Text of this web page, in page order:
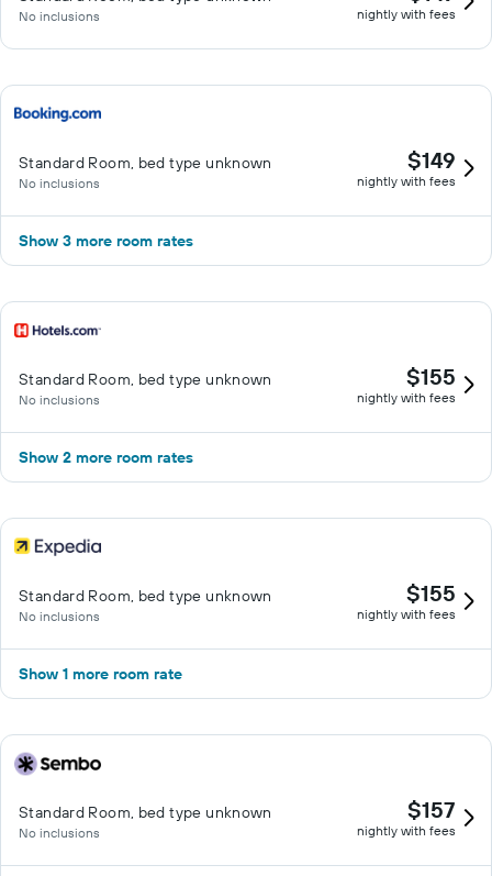
No inclusions nightly with fees
Standard Room, bed type unknown
No inclusions
$149
nightly with fees
Show 3 more room rates
Standard Room, bed type unknown
No inclusions
$155
nightly with fees
Show 2 more room rates
Standard Room, bed type unknown
No inclusions
$155
nightly with fees
Show 1 more room rate
Standard Room, bed type unknown
No inclusions
$157
nightly with fees